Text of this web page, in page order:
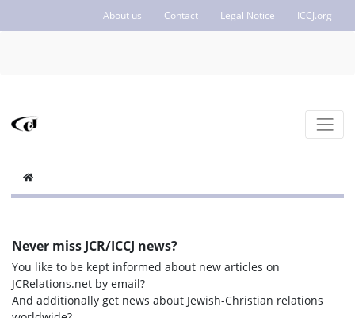
About us Contact Legal Notice ICCJ.org
Never miss JCR/ICCJ news?
You like to be kept informed about new articles on
JCRelations.net by email?
And additionally get news about Jewish-Christian relations